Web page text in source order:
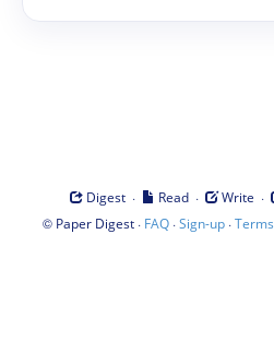
Digest · Read · Write ·
© Paper Digest· FAQ·Sign-up·Terms